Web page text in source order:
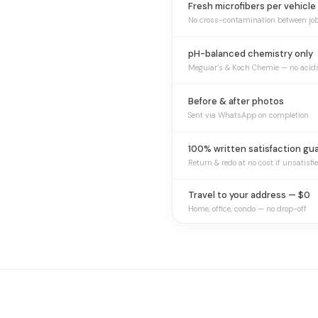
Fresh microfibers per vehicle
No cross-contamination between
pH-balanced chemistry only
Meguiar’s & Koch Chemie — no
Before & after photos
Sent via WhatsApp on completion
100% written satisfaction
Return & redo at no cost if
Travel to your address — $0
Home, office, condo — no drop-off